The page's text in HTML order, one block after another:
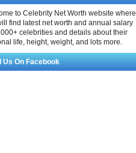
to Celebrity Net Worth website where
find latest net worth and annual salary
celebrities and details about their
life, height, weight, and lots more.
Us On Facebook